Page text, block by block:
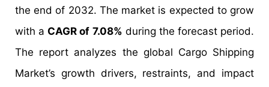
the end of 2032. The market is expected to grow
with aCAGR of 7.08% during the forecast period.
The report analyzes the global Cargo Shipping
Market’s growth drivers, restraints, and impact